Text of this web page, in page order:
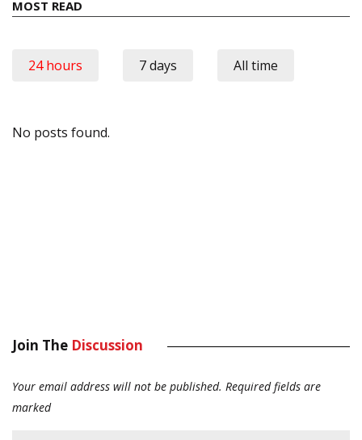
MOST READ
24 hours 7 days All time
No posts found.
Join The Discussion
Your email address will not be published. Required fields are
marked